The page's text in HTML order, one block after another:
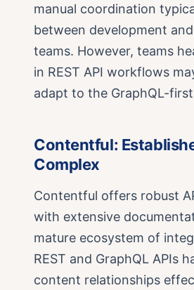
manual coordination
between development
teams. However, teams
in REST API workflows
adapt to the GraphQL-
Contentful:
Complex
Contentful offers robust
with extensive
mature ecosystem of
REST and GraphQL APIs
content relationships